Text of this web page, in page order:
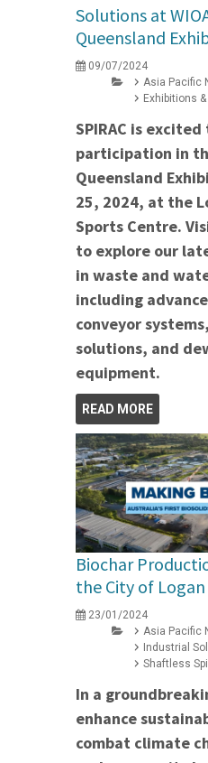
Solutions at
Queensland
09/07/2024
Asia Pacific
Exhibitions
SPIRAC is
participation in
Queensland
25, 2024, at the
Sports Centre.
to explore our
in waste and
including
conveyor
solutions, and
equipment.
READ MORE
Biochar
the City of Logan
23/01/2024
Asia Pacific
Industrial
Shaftless
In a
enhance
combat climate